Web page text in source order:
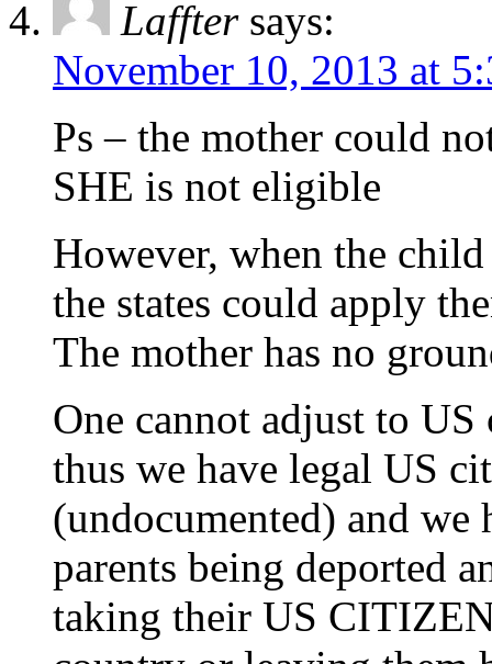
Laffter says:
November 10, 2013 at
Ps – the mother could
SHE is not eligible
However, when the
the states could apply
The mother has no
One cannot adjust to
thus we have legal US
(undocumented) and
parents being deported
taking their US